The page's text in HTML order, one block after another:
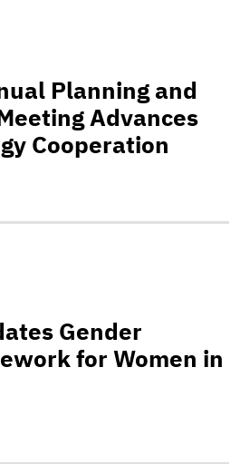
Planning and
Advances
Cooperation
Gender
for Women in